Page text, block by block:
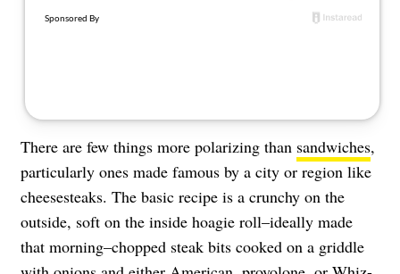
There are few things more polarizing than sandwiches,
particularly ones made famous by a city or region like
cheesesteaks. The basic recipe is a crunchy on the
outside, soft on the inside hoagie roll–ideally made
that morning–chopped steak bits cooked on a griddle